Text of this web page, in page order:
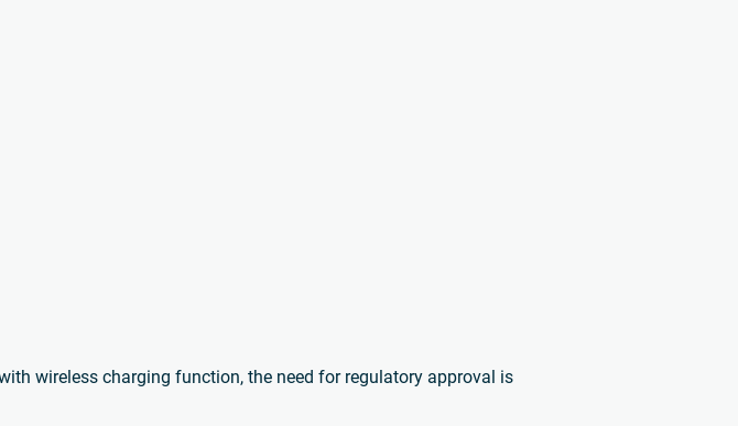
wireless charging function, the need for regulatory approval is